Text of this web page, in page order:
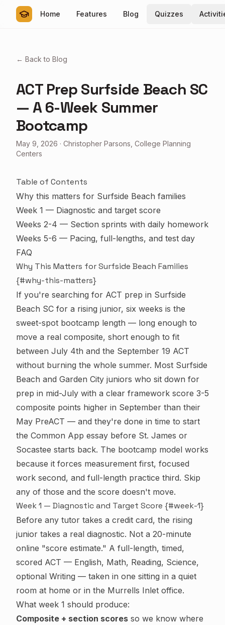
Home Features Blog Quizzes
← Back to Blog
ACT Prep Surfside Beach SC
— A 6-Week Summer
Bootcamp
May 9, 2026 · Christopher Parsons, College Planning
Centers
Table of Contents
Why this matters for Surfside Beach families
Week 1 — Diagnostic and target score
Weeks 2-4 — Section sprints with daily homework
Weeks 5-6 — Pacing, full-lengths, and test day
FAQ
Why This Matters for Surfside Beach Families
{#why-this-matters}
If you're searching for ACT prep in Surfside
Beach SC for a rising junior, six weeks is the
sweet-spot bootcamp length — long enough to
move a real composite, short enough to fit
between July 4th and the September 19 ACT
without burning the whole summer. Most Surfside
Beach and Garden City juniors who sit down for
prep in mid-July with a clear framework score 3-5
composite points higher in September than their
May PreACT — and they're done in time to start
the Common App essay before St. James or
Socastee starts back. The bootcamp model works
because it forces measurement first, focused
work second, and full-length practice third. Skip
any of those and the score doesn't move.
Week 1 — Diagnostic and Target Score {#week-1}
Before any tutor takes a credit card, the rising
junior takes a real diagnostic. Not a 20-minute
online "score estimate." A full-length, timed,
scored ACT — English, Math, Reading, Science,
optional Writing — taken in one sitting in a quiet
room at home or in the Murrells Inlet office.
What week 1 should produce:
Composite + section scores so we know where